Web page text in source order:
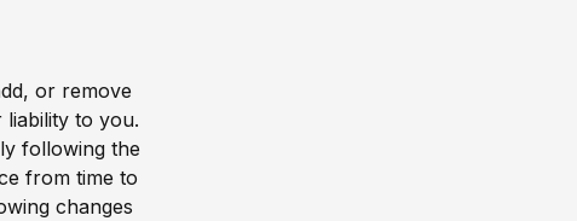
or remove
to you.
following the
from time to
changes